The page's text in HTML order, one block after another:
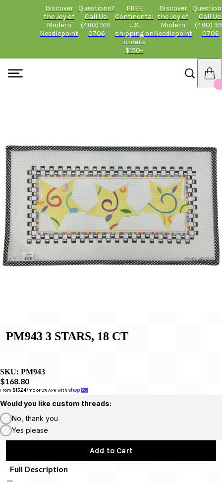
Discover
the Joy of
Modern
Needlepoint
Questions?
Call Us:
(480) 991-
0706
FREE
Continental
U.S.
shipping on
orders
$150+
Discover
the Joy of
Modern
Needlepoint
Call Us:
(480)
0706
PM943 3 STARS, 18 CT
SKU: PM943
$168.80
From $15.24/mo or 0% APR with
Would you like custom threads:
No, thank you
Yes please
Add to Cart
Full Description